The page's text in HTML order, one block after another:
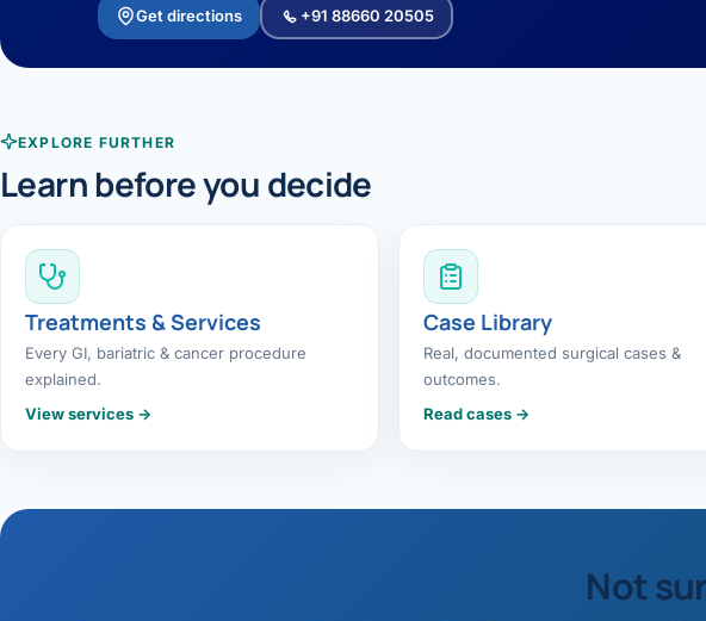
Get directions +91 88660 20505
EXPLORE FURTHER
Learn before you decide
Treatments & Services
Every GI, bariatric & cancer procedure
explained.
View services →
Case Library
Real, documented surgical cases &
outcomes.
Read cases →
Not